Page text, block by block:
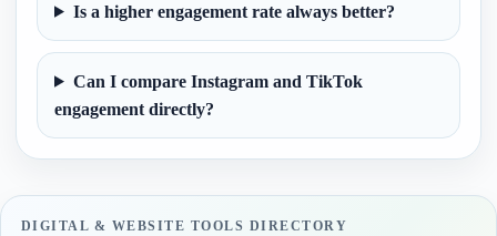
Is a higher engagement rate always better?
Can I compare Instagram and TikTok
engagement directly?
DIGITAL & WEBSITE TOOLS DIRECTORY